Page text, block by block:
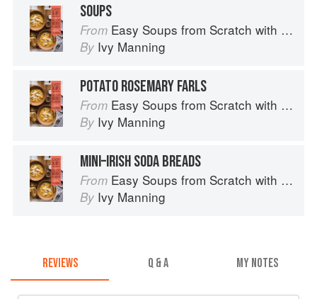
SOUPS
From Easy Soups from Scratch with Quick Breads to Match: 70 Recipes to Pair and Share
By Ivy Manning
POTATO ROSEMARY FARLS
From Easy Soups from Scratch with Quick Breads to Match: 70 Recipes to Pair and Share
By Ivy Manning
MINI–IRISH SODA BREADS
From Easy Soups from Scratch with Quick Breads to Match: 70 Recipes to Pair and Share
By Ivy Manning
REVIEWS Q & A MY NOTES